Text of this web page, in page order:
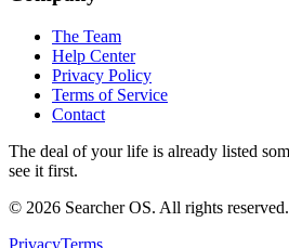
The Team
Help Center
Privacy Policy
Terms of Service
Contact
The deal of your life is already listed
see it first.
© 2026 Searcher OS. All rights reserved.
PrivacyTerms